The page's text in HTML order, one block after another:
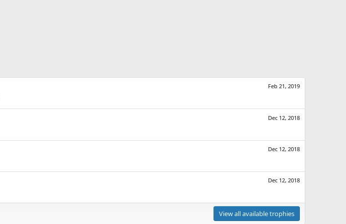
Feb 21, 2019
Dec 12, 2018
Dec 12, 2018
Dec 12, 2018
View all available trophies